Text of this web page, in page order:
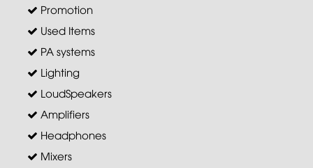
Promotion
Used Items
PA systems
Lighting
LoudSpeakers
Amplifiers
Headphones
Mixers